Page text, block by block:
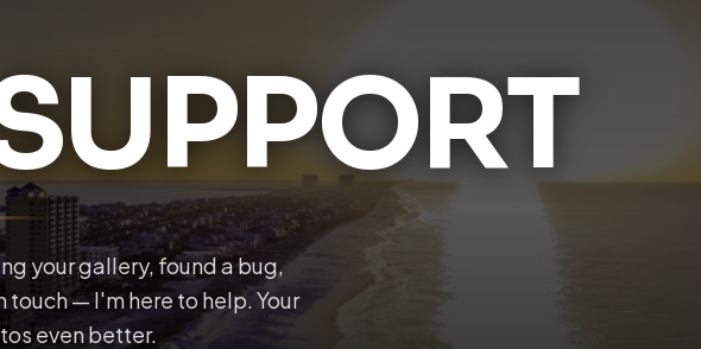
your gallery, found a bug,
— I'm here to help. Your
even better.